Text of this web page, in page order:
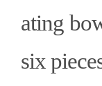
ating
six